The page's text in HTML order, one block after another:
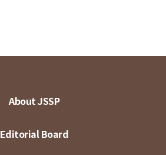
About JSSP
Editorial Board